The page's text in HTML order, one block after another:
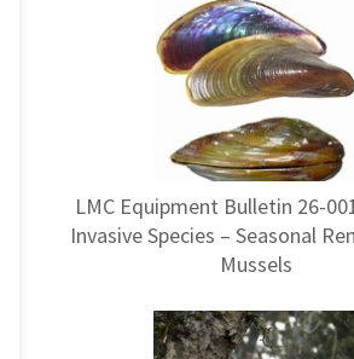
LMC Equipment Bulletin 26-
Invasive Species – Seasonal
Mussels